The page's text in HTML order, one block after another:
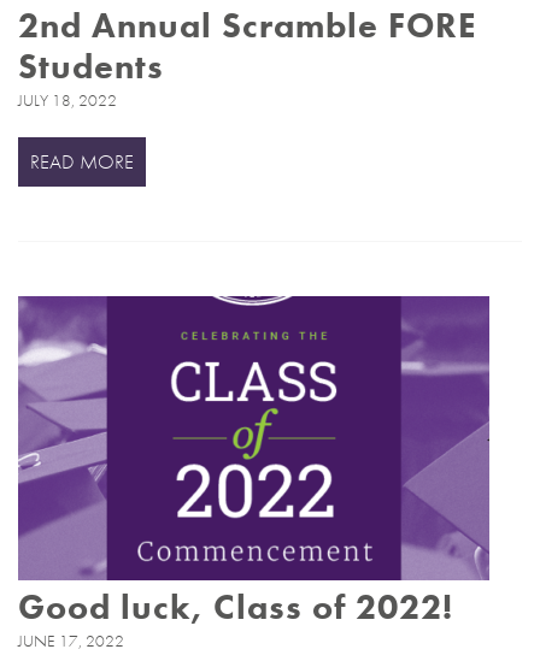
2nd Annual Scramble FORE
Students
JULY 18, 2022
READ MORE
Good luck, Class of 2022!
JUNE 17, 2022